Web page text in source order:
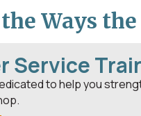
Ways
Service
to help you